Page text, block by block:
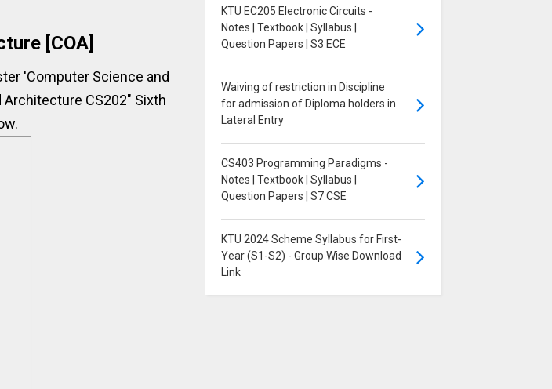
[COA]
'Computer Science and
Architecture CS202" Sixth
KTU EC205 Electronic Circuits -
Notes | Textbook | Syllabus |
Question Papers | S3 ECE
Waiving of restriction in Discipline
for admission of Diploma holders in
Lateral Entry
CS403 Programming Paradigms -
Notes | Textbook | Syllabus |
Question Papers | S7 CSE
KTU 2024 Scheme Syllabus for First-
Year (S1-S2) - Group Wise Download
Link